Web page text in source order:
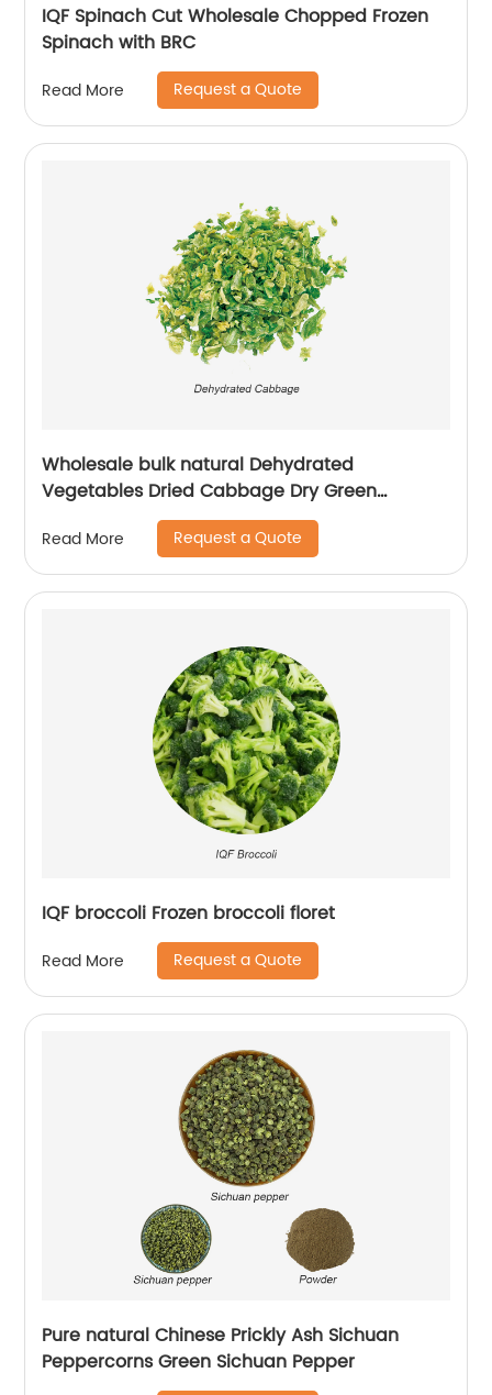
IQF Spinach Cut Wholesale Chopped Frozen
Spinach with BRC
Read More Request a Quote
Wholesale bulk natural Dehydrated
Vegetables Dried Cabbage Dry Green
Cabbage Flakes
Read More Request a Quote
IQF broccoli Frozen broccoli floret
Read More Request a Quote
Pure natural Chinese Prickly Ash Sichuan
Peppercorns Green Sichuan Pepper